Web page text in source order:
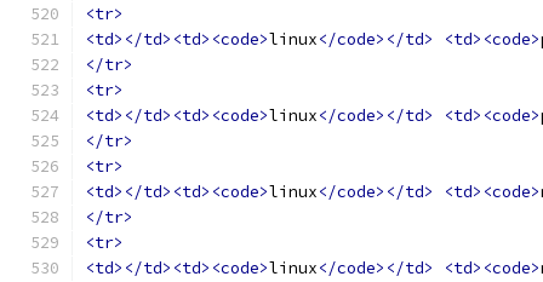
<tr>
<td></td><td><code>linux</code></td> <td><code>
</tr>
<tr>
<td></td><td><code>linux</code></td> <td><code>
</tr>
<tr>
<td></td><td><code>linux</code></td> <td><code>
</tr>
<tr>
<td></td><td><code>linux</code></td> <td><code>